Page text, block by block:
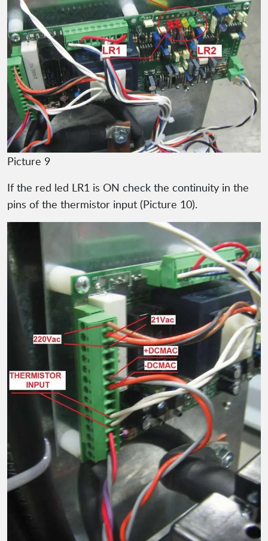
Picture 9
If the red led LR1 is ON check the continuity in the
pins of the thermistor input (Picture 10).